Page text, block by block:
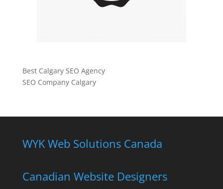
Best Calgary SEO Agency
SEO Company Calgary
WYK Web Solutions Canada
Canadian Website Designers